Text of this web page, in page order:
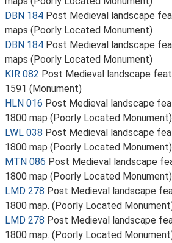
DBN 184 Post Medieval landscape
maps (Poorly Located Monument)
DBN 184 Post Medieval landscape
maps (Poorly Located Monument)
KIR 082 Post Medieval landscape
1591 (Monument)
HLN 016 Post Medieval landscape
1800 map (Poorly Located Monument)
LWL 038 Post Medieval landscape
1800 map (Poorly Located Monument)
MTN 086 Post Medieval landscape
1800 map (Poorly Located Monument)
LMD 278 Post Medieval landscape
1800 map. (Poorly Located
LMD 278 Post Medieval landscape
1800 map. (Poorly Located